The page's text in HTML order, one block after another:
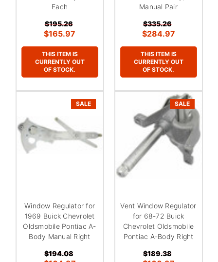
Each
$195.26
$165.97
THIS ITEM IS
CURRENTLY OUT
OF STOCK.
Manual Pair
$335.26
$284.97
THIS ITEM IS
CURRENTLY OUT
OF STOCK.
SALE
Window Regulator for
1969 Buick Chevrolet
Oldsmobile Pontiac A-
Body Manual Right
$194.08
SALE
Vent Window Regulator
for 68-72 Buick
Chevrolet Oldsmobile
Pontiac A-Body Right
$189.38